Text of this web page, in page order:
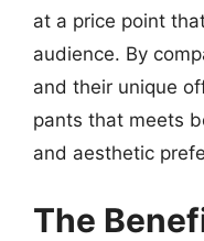
at a price point
audience. By
and their unique
pants that meets
and aesthetic
The